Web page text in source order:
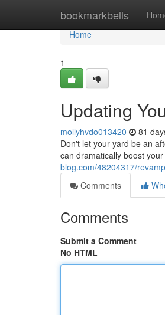
bookmarkbells
Home
Home
1
Updating
mollyhvdo013420 81
Don't let your yard be an
can dramatically boost
blog.com/48204317/
Comments
Comments
Submit a Comment
No HTML